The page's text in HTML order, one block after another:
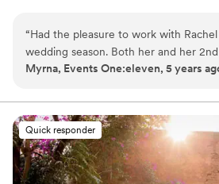
I want to get all of the unplanned
we're a fit, say hey!
“Had the pleasure to work with
wedding season. Both her and her
and easy to work with. We were able
our client's wedding -- making
*VERY important as a fellow vendor /
have that team effort and good
the outcome of the day. Hope to work
near future (might even book her to
Myrna, Events One:eleven, 5 years
Quick responder